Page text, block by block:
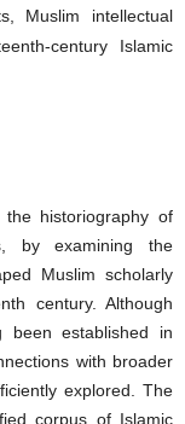
Muslim intellectual
century Islamic
historiography of
by examining the
Muslim scholarly
century. Although
been established in
with broader
explored. The
corpus of Islamic